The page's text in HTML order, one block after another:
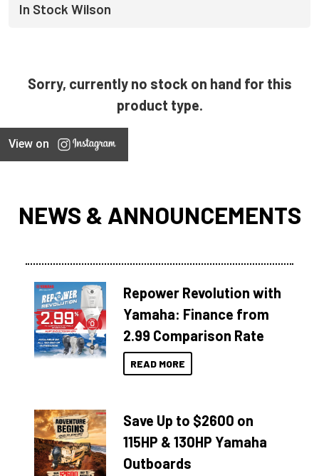
In Stock Wilson
Sorry, currently no stock on hand for this
product type.
View on
NEWS & ANNOUNCEMENTS
Repower Revolution with
Yamaha: Finance from
2.99 Comparison Rate
READ MORE
Save Up to $2600 on
115HP & 130HP Yamaha
Outboards